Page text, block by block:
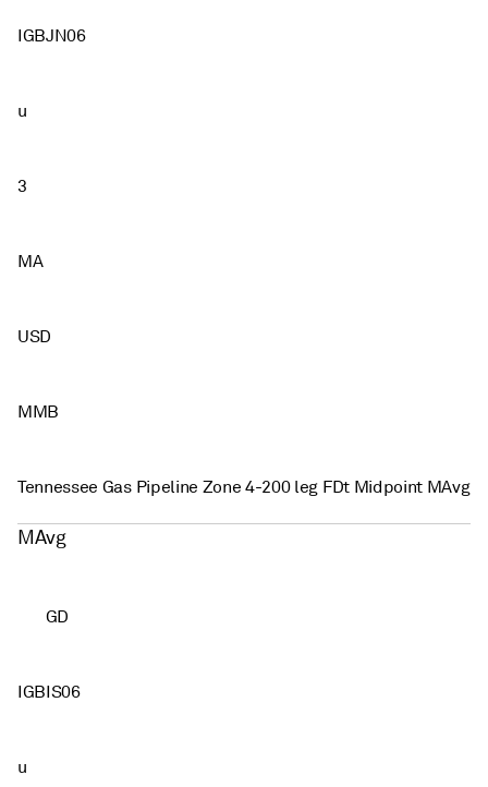
IGBJN06
u
3
MA
USD
MMB
Tennessee Gas Pipeline Zone 4-200 leg FDt Midpoint MAvg
MAvg
GD
IGBIS06
u